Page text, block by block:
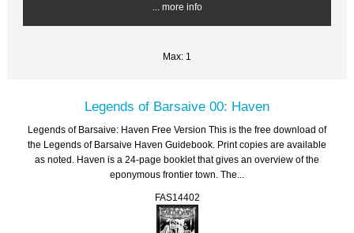
... more info
Max: 1
Legends of Barsaive 00: Haven
Legends of Barsaive: Haven Free Version This is the free download of
the Legends of Barsaive Haven Guidebook. Print copies are available
as noted. Haven is a 24-page booklet that gives an overview of the
eponymous frontier town. The...
FAS14402